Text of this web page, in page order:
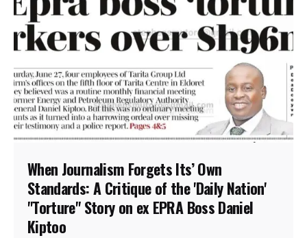
When Journalism Forgets Its’ Own
Standards: A Critique of the 'Daily Nation'
"Torture" Story on ex EPRA Boss Daniel
Kiptoo